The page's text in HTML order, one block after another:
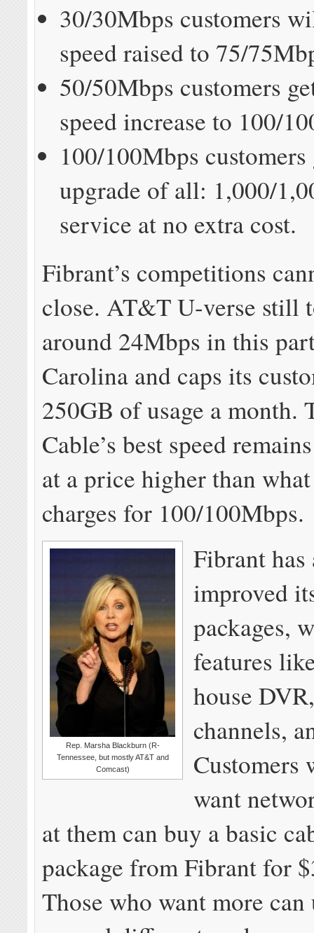
30/30Mbps customers
speed raised to 75/
50/50Mbps customers
speed increase to 100/
100/100Mbps customers
upgrade of all: 1,000/
service at no extra cost.
Fibrant’s competitions
close. AT&T U-verse still
around 24Mbps in this
Carolina and caps its
250GB of usage a month.
Cable’s best speed
at a price higher than
charges for 100/100Mbps.
Rep. Marsha Blackburn (R-
Tennessee, but mostly AT&T and
Comcast)
Fibrant has
improved
packages,
features
house
channels,
Customers
want
at them can buy a basic
package from Fibrant for
Those who want more can